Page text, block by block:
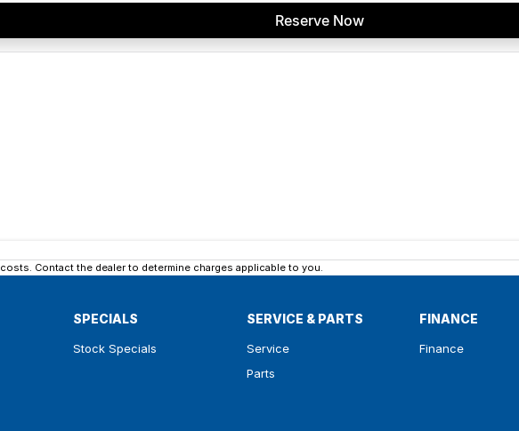
Reserve Now
Contact the dealer to determine charges applicable to you.
SPECIALS
Stock Specials
SERVICE & PARTS
Service
Parts
FINANCE
Finance